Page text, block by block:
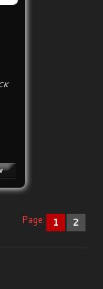
Page: 1 2